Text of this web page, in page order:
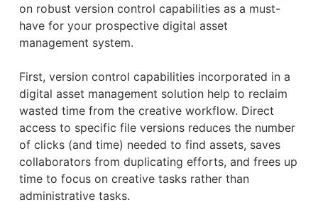
on robust version control capabilities as a must-
have for your prospective digital asset
management system.
First, version control capabilities incorporated in a
digital asset management solution help to reclaim
wasted time from the creative workflow. Direct
access to specific file versions reduces the number
of clicks (and time) needed to find assets, saves
collaborators from duplicating efforts, and frees up
time to focus on creative tasks rather than
administrative tasks.